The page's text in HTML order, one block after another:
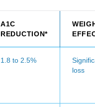
A1C
REDUCTION*
1.8 to 2.5%
loss